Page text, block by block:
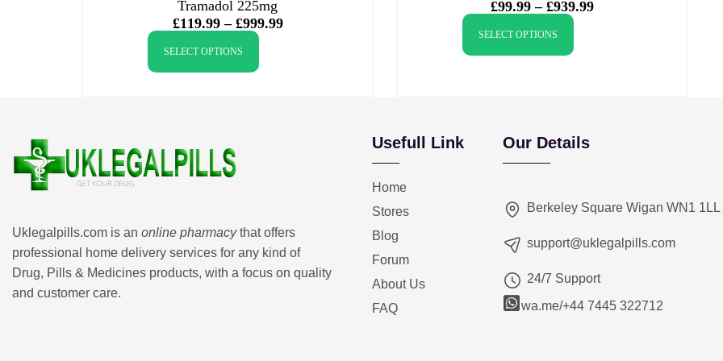
Tramadol 225mg
£119.99 – £999.99
SELECT OPTIONS
£99.99 – £939.99
SELECT OPTIONS
Uklegalpills.com is an online pharmacythat offers
professional home delivery services for any kind of
Drug, Pills & Medicines products, with a focus on quality
and customer care.
Usefull Link
Home
Stores
Blog
Forum
About Us
FAQ
Our Details
Berkeley Square Wigan WN1 1LL
support@uklegalpills.com
24/7 Support
wa.me/+44 7445 322712